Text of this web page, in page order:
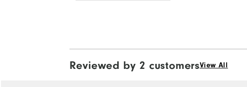
Reviewed by 2 customersView All